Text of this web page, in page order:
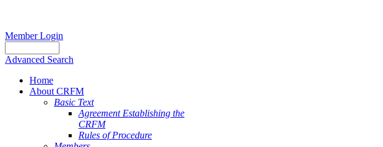
Member Login
Advanced Search
Home
About CRFM
Basic Text
Agreement Establishing the
CRFM
Rules of Procedure